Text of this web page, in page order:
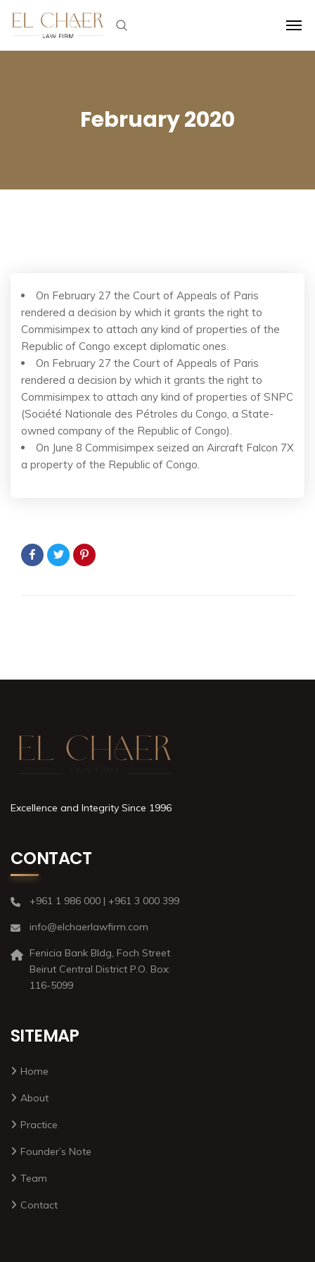
February 2020
On February 27 the Court of Appeals of Paris
rendered a decision by which it grants the right to
Commisimpex to attach any kind of properties of the
Republic of Congo except diplomatic ones.
On February 27 the Court of Appeals of Paris
rendered a decision by which it grants the right to
Commisimpex to attach any kind of properties of SNPC
(Société Nationale des Pétroles du Congo, a State-
owned company of the Republic of Congo).
On June 8 Commisimpex seized an Aircraft Falcon 7X
a property of the Republic of Congo.
Excellence and Integrity Since 1996
CONTACT
+961 1 986 000 | +961 3 000 399
info@elchaerlawfirm.com
Fenicia Bank Bldg, Foch Street
Beirut Central District P.O. Box:
116-5099
SITEMAP
Home
About
Practice
Founder’s Note
Team
Contact